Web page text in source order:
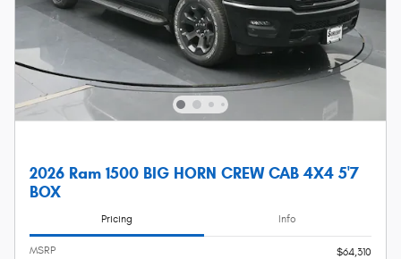
2026 Ram 1500 BIG HORN CREW CAB 4X4 5'7
BOX
Pricing Info
MSRP
$64,310